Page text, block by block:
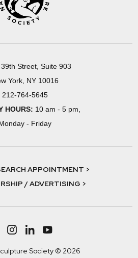
Street, Suite 903
York, NY 10016
212-764-5645
HOURS: 10 am - 5 pm,
- Friday
APPOINTMENT >
/ ADVERTISING >
Society © 2026